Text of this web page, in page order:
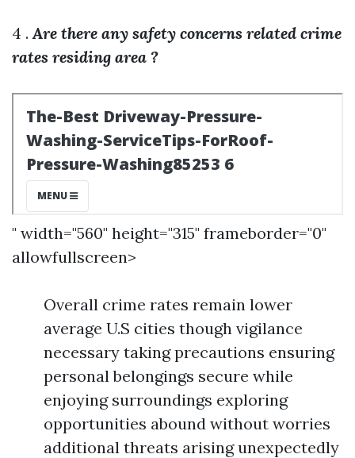
4 . Are there any safety concerns related crime
rates residing area ?
" width="560" height="315" frameborder="0"
allowfullscreen>
Overall crime rates remain lower
average U.S cities though vigilance
necessary taking precautions ensuring
personal belongings secure while
enjoying surroundings exploring
opportunities abound without worries
additional threats arising unexpectedly